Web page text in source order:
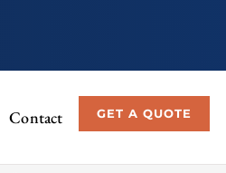
Contact GET A QUOTE